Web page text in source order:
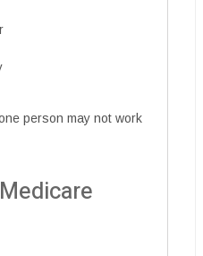
person may not work